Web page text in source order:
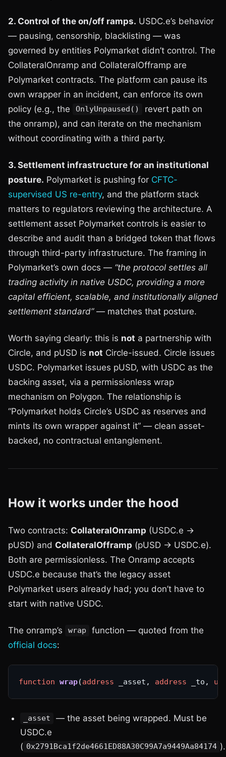
2. Control of the on/off ramps. USDC.e’s behavior
— pausing, censorship, blacklisting — was
governed by entities Polymarket didn’t control. The
CollateralOnramp and CollateralOfframp are
Polymarket contracts. The platform can pause its
own wrapper in an incident, can enforce its own
policy (e.g., the
OnlyUnpaused()
revert path on
the onramp), and can iterate on the mechanism
without coordinating with a third party.
3. Settlement infrastructure for an institutional
posture. Polymarket is pushing for CFTC-
supervised US re-entry, and the platform stack
matters to regulators reviewing the architecture. A
settlement asset Polymarket controls is easier to
describe and audit than a bridged token that flows
through third-party infrastructure. The framing in
Polymarket’s own docs — “the protocol settles all
trading activity in native USDC, providing a more
capital efficient, scalable, and institutionally aligned
settlement standard”— matches that posture.
Worth saying clearly: this is not a partnership with
Circle, and pUSD is not Circle-issued. Circle issues
USDC. Polymarket issues pUSD, with USDC as the
backing asset, via a permissionless wrap
mechanism on Polygon. The relationship is
“Polymarket holds Circle’s USDC as reserves and
mints its own wrapper against it” — clean asset-
backed, no contractual entanglement.
How it works under the hood
Two contracts: CollateralOnramp (USDC.e →
pUSD) and CollateralOfframp (pUSD → USDC.e).
Both are permissionless. The Onramp accepts
USDC.e because that’s the legacy asset
Polymarket users already had; you don’t have to
start with native USDC.
The onramp’s wrap
function — quoted from the
official docs:
function wrap(address _asset, address _to,
_asset
— the asset being wrapped. Must be
USDC.e
( 0x2791Bca1f2de4661ED88A30C99A7a9449Aa84174 ).